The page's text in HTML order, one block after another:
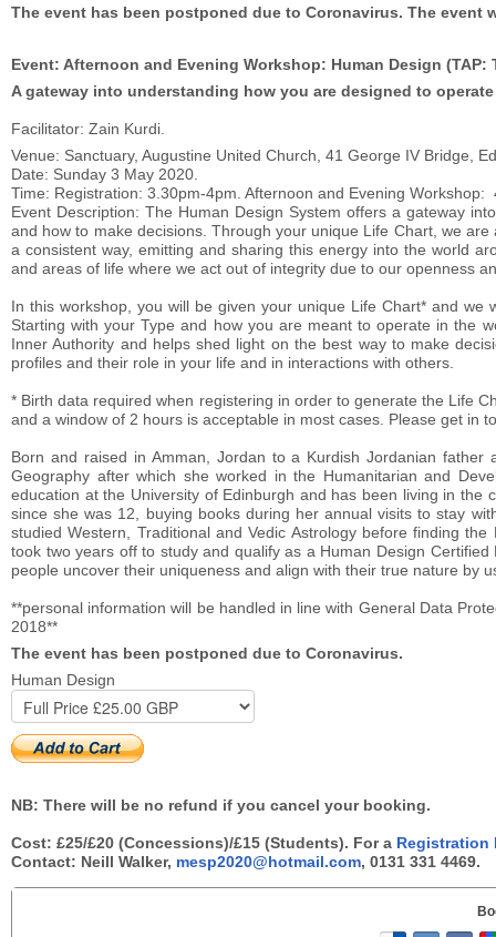
The event has been postponed due to Coronavirus. The event
Event: Afternoon and Evening Workshop: Human Design
A gateway into understanding how you are designed to
Facilitator: Zain Kurdi.
Venue: Sanctuary, Augustine United Church, 41 George IV Bridge,
Date: Sunday 3 May 2020.
Time: Registration: 3.30pm-4pm. Afternoon and Evening Workshop:
Event Description: The Human Design System offers a gateway
and how to make decisions. Through your unique Life Chart, we
a consistent way, emitting and sharing this energy into the world
and areas of life where we act out of integrity due to our openness
In this workshop, you will be given your unique Life Chart* and
Starting with your Type and how you are meant to operate in the
Inner Authority and helps shed light on the best way to make
profiles and their role in your life and in interactions with others.
* Birth data required when registering in order to generate the Life
and a window of 2 hours is acceptable in most cases. Please get in
Born and raised in Amman, Jordan to a Kurdish Jordanian
Geography after which she worked in the Humanitarian and
education at the University of Edinburgh and has been living in
since she was 12, buying books during her annual visits to stay
studied Western, Traditional and Vedic Astrology before finding
took two years off to study and qualify as a Human Design
people uncover their uniqueness and align with their true nature by
**personal information will be handled in line with General Data
2018**
The event has been postponed due to Coronavirus.
Human Design
NB: There will be no refund if you cancel your booking.
Cost: £25/£20 (Concessions)/£15 (Students). For a Registration
Contact: Neill Walker, mesp2020@hotmail.com, 0131 331 4469.